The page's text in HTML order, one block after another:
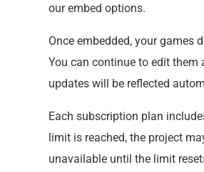
our embed options.
Once embedded, your games
You can continue to edit them
updates will be reflected
Each subscription plan
limit is reached, the project
unavailable until the limit